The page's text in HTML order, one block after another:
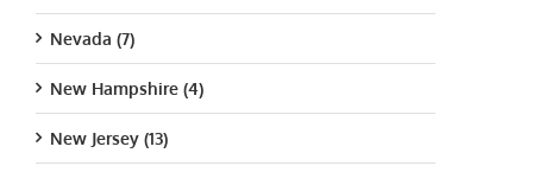
Nevada (7)
New Hampshire (4)
New Jersey (13)